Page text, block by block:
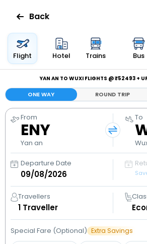
Flights
Hotels
Bus
Cabs
Holidays
Flight
Status
My
Booking
Back
Flight Hotel Trains Bus
YAN AN TO WUXI FLIGHTS @ ₹52493 +
ONE WAY ROUND TRIP
From
ENY
Yan an
To
Departure Date
Travellers
1 Traveller
Special Fare (Optional) Extra Savings